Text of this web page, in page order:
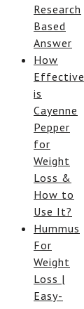
Research
Based
Answer
How
Effective
is
Cayenne
Pepper
for
Weight
Loss &
How to
Use It?
Hummus
For
Weight
Loss |
Easy-